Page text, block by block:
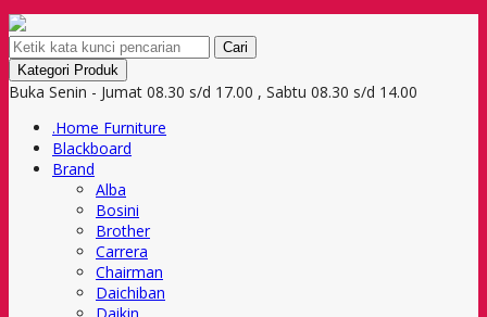
Cari
Kategori Produk
Buka Senin - Jumat 08.30 s/d 17.00 , Sabtu 08.30 s/d 14.00
.Home Furniture
Blackboard
Brand
Alba
Bosini
Brother
Carrera
Chairman
Daichiban